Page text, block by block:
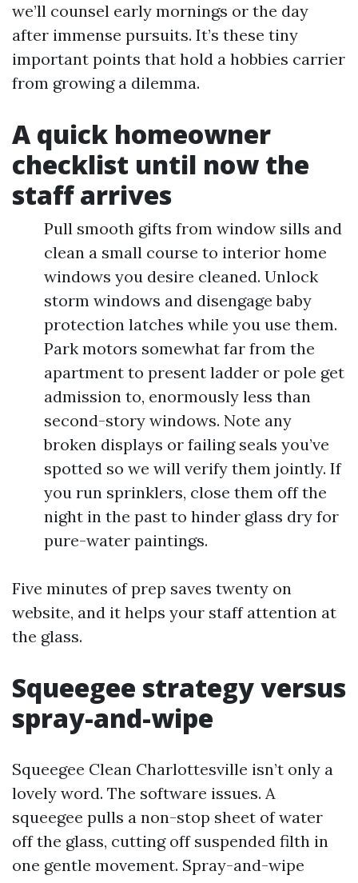
we’ll counsel early mornings or the day
after immense pursuits. It’s these tiny
important points that hold a hobbies carrier
from growing a dilemma.
A quick homeowner
checklist until now the
staff arrives
Pull smooth gifts from window sills and
clean a small course to interior home
windows you desire cleaned. Unlock
storm windows and disengage baby
protection latches while you use them.
Park motors somewhat far from the
apartment to present ladder or pole get
admission to, enormously less than
second-story windows. Note any
broken displays or failing seals you’ve
spotted so we will verify them jointly. If
you run sprinklers, close them off the
night in the past to hinder glass dry for
pure-water paintings.
Five minutes of prep saves twenty on
website, and it helps your staff attention at
the glass.
Squeegee strategy versus
spray-and-wipe
Squeegee Clean Charlottesville isn’t only a
lovely word. The software issues. A
squeegee pulls a non-stop sheet of water
off the glass, cutting off suspended filth in
one gentle movement. Spray-and-wipe